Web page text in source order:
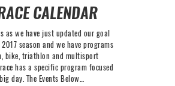
CALENDAR
as we have just updated our goal
season and we have programs
bike, triathlon and multisport
has a specific program focused
day. The Events Below…